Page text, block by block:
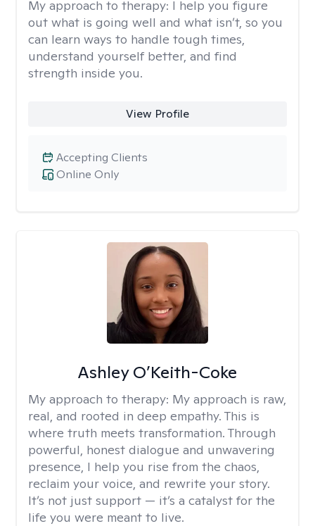
My approach to therapy: I help you figure
out what is going well and what isn’t, so you
can learn ways to handle tough times,
understand yourself better, and find
strength inside you.
View Profile
Online Only
Accepting Clients
Ashley O’Keith-Coke
My approach to therapy: My approach is raw,
real, and rooted in deep empathy. This is
where truth meets transformation. Through
powerful, honest dialogue and unwavering
presence, I help you rise from the chaos,
reclaim your voice, and rewrite your story.
It’s not just support — it’s a catalyst for the
life you were meant to live.